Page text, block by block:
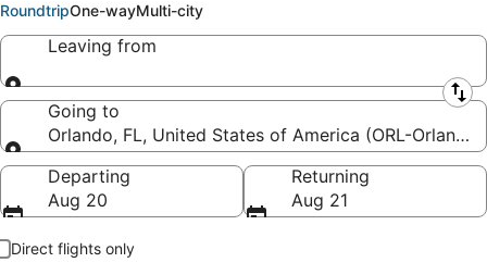
RoundtripOne-wayMulti-city
Leaving from
Leaving from
Going to
Orlando, FL, United States of America (ORL-Orlando
Going to
Departing
Aug 20
Returning
Aug 21
Direct flights only